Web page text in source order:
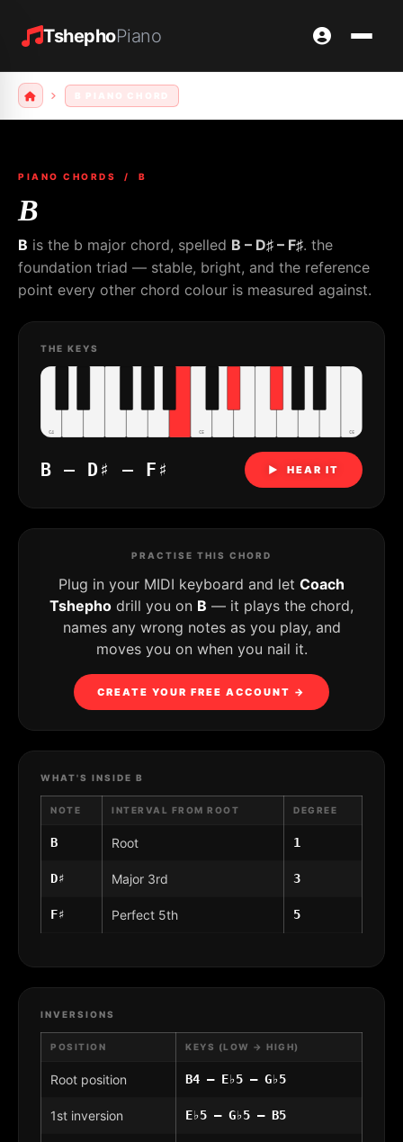
TshephoPiano
PIANO CHORDS / B
B
B is the b major chord, spelled B – D♯ – F♯. the
foundation triad — stable, bright, and the reference
point every other chord colour is measured against.
THE KEYS
C4 C5 C6
B – D♯ – F♯ ▶ HEAR IT
PRACTISE THIS CHORD
Plug in your MIDI keyboard and let Coach
Tshepho drill you on B — it plays the chord,
names any wrong notes as you play, and
moves you on when you nail it.
CREATE YOUR FREE ACCOUNT →
WHAT'S INSIDE B
NOTE INTERVAL FROM ROOT DEGREE
B Root 1
D♯ Major 3rd 3
F♯ Perfect 5th 5
INVERSIONS
POSITION KEYS (LOW → HIGH)
Root position B4 – E♭5 – G♭5
1st inversion E♭5 – G♭5 – B5